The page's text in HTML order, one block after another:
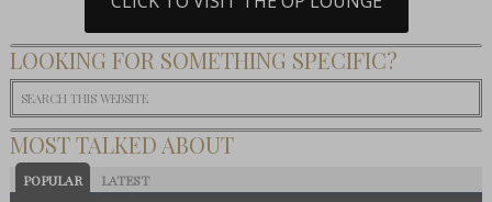
LOOKING FOR SOMETHING SPECIFIC?
MOST TALKED ABOUT
POPULAR LATEST